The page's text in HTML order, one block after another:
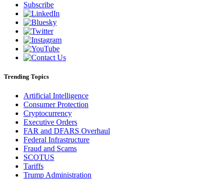
Subscribe
Trending Topics
Artificial Intelligence
Consumer Protection
Cryptocurrency
Executive Orders
FAR and DFARS Overhaul
Federal Infrastructure
Fraud and Scams
SCOTUS
Tariffs
Trump Administration